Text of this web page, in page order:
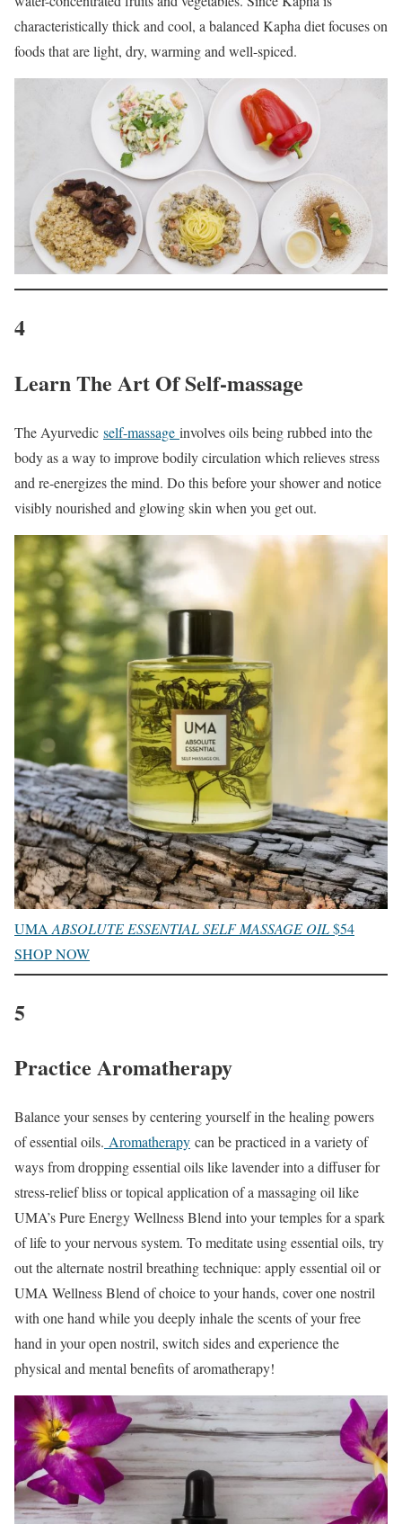
characteristically thick and cool, a balanced Kapha diet focuses on
foods that are light, dry, warming and well-spiced.
4
Learn The Art Of Self-massage
The Ayurvedic self-massage involves oils being rubbed into the
body as a way to improve bodily circulation which relieves stress
and re-energizes the mind. Do this before your shower and notice
visibly nourished and glowing skin when you get out.
UMA ABSOLUTE ESSENTIAL SELF MASSAGE OIL$54
SHOP NOW
5
Practice Aromatherapy
Balance your senses by centering yourself in the healing powers
of essential oils. Aromatherapy can be practiced in a variety of
ways from dropping essential oils like lavender into a diffuser for
stress-relief bliss or topical application of a massaging oil like
UMA’s Pure Energy Wellness Blend into your temples for a spark
of life to your nervous system. To meditate using essential oils, try
out the alternate nostril breathing technique: apply essential oil or
UMA Wellness Blend of choice to your hands, cover one nostril
with one hand while you deeply inhale the scents of your free
hand in your open nostril, switch sides and experience the
physical and mental benefits of aromatherapy!